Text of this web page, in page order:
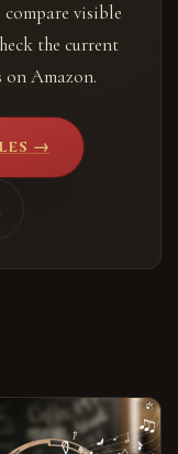
visible
the current
on Amazon.
→